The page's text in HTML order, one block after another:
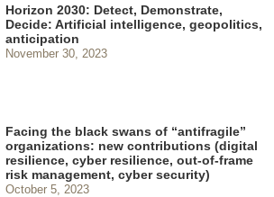
Horizon 2030: Detect, Demonstrate,
Decide: Artificial intelligence, geopolitics,
anticipation
November 30, 2023
Facing the black swans of “antifragile”
organizations: new contributions (digital
resilience, cyber resilience, out-of-frame
risk management, cyber security)
October 5, 2023